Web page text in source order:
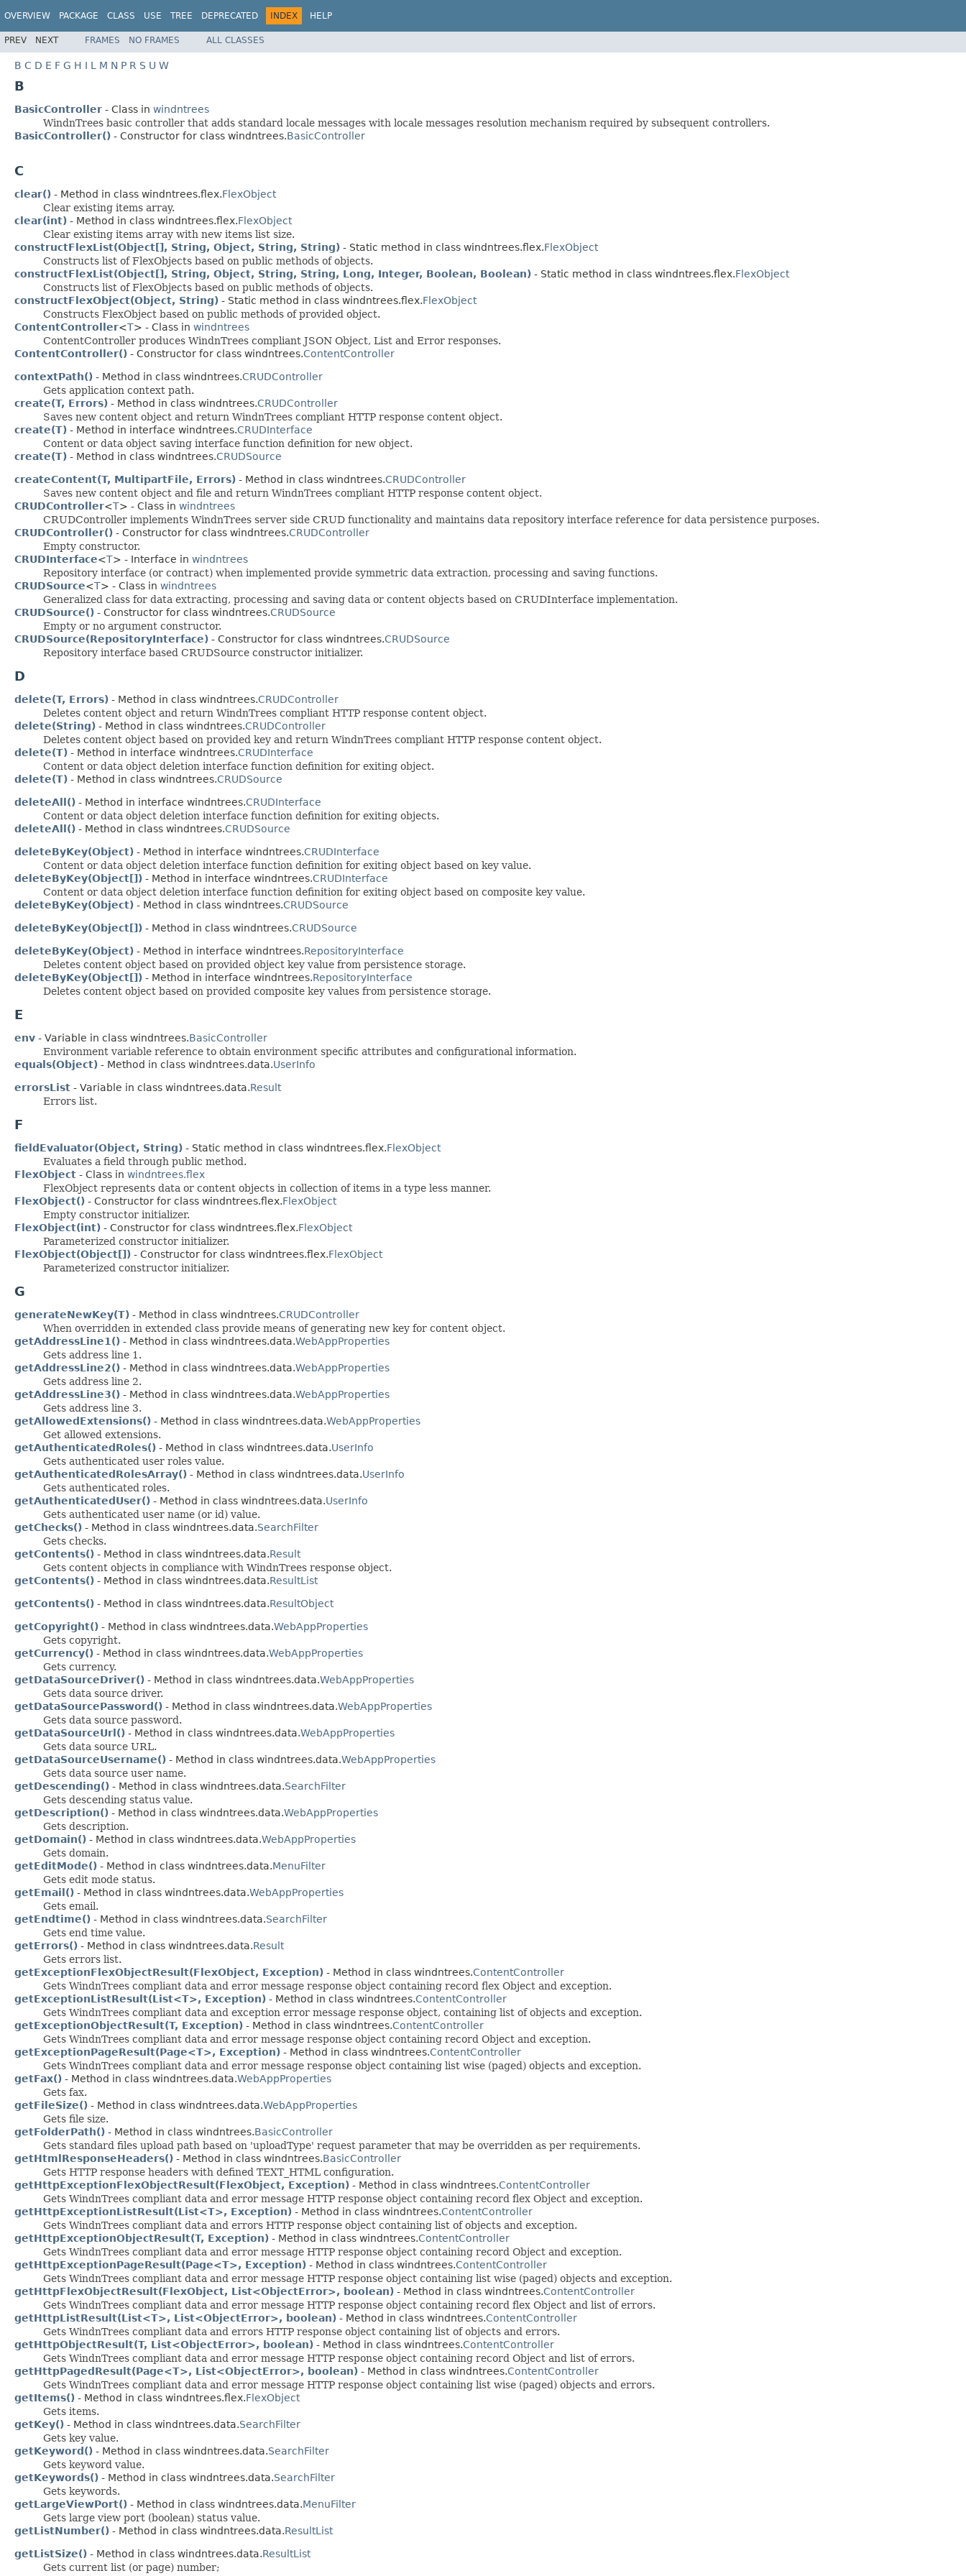
OVERVIEW PACKAGE CLASS USE TREE DEPRECATED INDEX HELP
PREV NEXT FRAMES NO FRAMES ALL CLASSES
B C D E F G H I L M N P R S U W
B
BasicController - Class in windntrees
WindnTrees basic controller that adds standard locale messages with locale messages resolution mechanism required by subsequent controllers.
BasicController() - Constructor for class windntrees.BasicController
C
clear() - Method in class windntrees.flex.FlexObject
Clear existing items array.
clear(int) - Method in class windntrees.flex.FlexObject
Clear existing items array with new items list size.
constructFlexList(Object[], String, Object, String, String) - Static method in class windntrees.flex.FlexObject
Constructs list of FlexObjects based on public methods of objects.
constructFlexList(Object[], String, Object, String, String, Long, Integer, Boolean, Boolean) - Static method in class windntrees.flex.FlexObject
Constructs list of FlexObjects based on public methods of objects.
constructFlexObject(Object, String) - Static method in class windntrees.flex.FlexObject
Constructs FlexObject based on public methods of provided object.
ContentController<T> - Class in windntrees
ContentController produces WindnTrees compliant JSON Object, List and Error responses.
ContentController() - Constructor for class windntrees.ContentController
contextPath() - Method in class windntrees.CRUDController
Gets application context path.
create(T, Errors) - Method in class windntrees.CRUDController
Saves new content object and return WindnTrees compliant HTTP response content object.
create(T) - Method in interface windntrees.CRUDInterface
Content or data object saving interface function definition for new object.
create(T) - Method in class windntrees.CRUDSource
createContent(T, MultipartFile, Errors) - Method in class windntrees.CRUDController
Saves new content object and file and return WindnTrees compliant HTTP response content object.
CRUDController<T> - Class in windntrees
CRUDController implements WindnTrees server side CRUD functionality and maintains data repository interface reference for data persistence purposes.
CRUDController() - Constructor for class windntrees.CRUDController
Empty constructor.
CRUDInterface<T> - Interface in windntrees
Repository interface (or contract) when implemented provide symmetric data extraction, processing and saving functions.
CRUDSource<T> - Class in windntrees
Generalized class for data extracting, processing and saving data or content objects based on CRUDInterface implementation.
CRUDSource() - Constructor for class windntrees.CRUDSource
Empty or no argument constructor.
CRUDSource(RepositoryInterface) - Constructor for class windntrees.CRUDSource
Repository interface based CRUDSource constructor initializer.
D
delete(T, Errors) - Method in class windntrees.CRUDController
Deletes content object and return WindnTrees compliant HTTP response content object.
delete(String) - Method in class windntrees.CRUDController
Deletes content object based on provided key and return WindnTrees compliant HTTP response content object.
delete(T) - Method in interface windntrees.CRUDInterface
Content or data object deletion interface function definition for exiting object.
delete(T) - Method in class windntrees.CRUDSource
deleteAll() - Method in interface windntrees.CRUDInterface
Content or data object deletion interface function definition for exiting objects.
deleteAll() - Method in class windntrees.CRUDSource
deleteByKey(Object) - Method in interface windntrees.CRUDInterface
Content or data object deletion interface function definition for exiting object based on key value.
deleteByKey(Object[]) - Method in interface windntrees.CRUDInterface
Content or data object deletion interface function definition for exiting object based on composite key value.
deleteByKey(Object) - Method in class windntrees.CRUDSource
deleteByKey(Object[]) - Method in class windntrees.CRUDSource
deleteByKey(Object) - Method in interface windntrees.RepositoryInterface
Deletes content object based on provided object key value from persistence storage.
deleteByKey(Object[]) - Method in interface windntrees.RepositoryInterface
Deletes content object based on provided composite key values from persistence storage.
E
env - Variable in class windntrees.BasicController
Environment variable reference to obtain environment specific attributes and configurational information.
equals(Object) - Method in class windntrees.data.UserInfo
errorsList - Variable in class windntrees.data.Result
Errors list.
F
fieldEvaluator(Object, String) - Static method in class windntrees.flex.FlexObject
Evaluates a field through public method.
FlexObject - Class in windntrees.flex
FlexObject represents data or content objects in collection of items in a type less manner.
FlexObject() - Constructor for class windntrees.flex.FlexObject
Empty constructor initializer.
FlexObject(int) - Constructor for class windntrees.flex.FlexObject
Parameterized constructor initializer.
FlexObject(Object[]) - Constructor for class windntrees.flex.FlexObject
Parameterized constructor initializer.
G
generateNewKey(T) - Method in class windntrees.CRUDController
When overridden in extended class provide means of generating new key for content object.
getAddressLine1() - Method in class windntrees.data.WebAppProperties
Gets address line 1.
getAddressLine2() - Method in class windntrees.data.WebAppProperties
Gets address line 2.
getAddressLine3() - Method in class windntrees.data.WebAppProperties
Gets address line 3.
getAllowedExtensions() - Method in class windntrees.data.WebAppProperties
Get allowed extensions.
getAuthenticatedRoles() - Method in class windntrees.data.UserInfo
Gets authenticated user roles value.
getAuthenticatedRolesArray() - Method in class windntrees.data.UserInfo
Gets authenticated roles.
getAuthenticatedUser() - Method in class windntrees.data.UserInfo
Gets authenticated user name (or id) value.
getChecks() - Method in class windntrees.data.SearchFilter
Gets checks.
getContents() - Method in class windntrees.data.Result
Gets content objects in compliance with WindnTrees response object.
getContents() - Method in class windntrees.data.ResultList
getContents() - Method in class windntrees.data.ResultObject
getCopyright() - Method in class windntrees.data.WebAppProperties
Gets copyright.
getCurrency() - Method in class windntrees.data.WebAppProperties
Gets currency.
getDataSourceDriver() - Method in class windntrees.data.WebAppProperties
Gets data source driver.
getDataSourcePassword() - Method in class windntrees.data.WebAppProperties
Gets data source password.
getDataSourceUrl() - Method in class windntrees.data.WebAppProperties
Gets data source URL.
getDataSourceUsername() - Method in class windntrees.data.WebAppProperties
Gets data source user name.
getDescending() - Method in class windntrees.data.SearchFilter
Gets descending status value.
getDescription() - Method in class windntrees.data.WebAppProperties
Gets description.
getDomain() - Method in class windntrees.data.WebAppProperties
Gets domain.
getEditMode() - Method in class windntrees.data.MenuFilter
Gets edit mode status.
getEmail() - Method in class windntrees.data.WebAppProperties
Gets email.
getEndtime() - Method in class windntrees.data.SearchFilter
Gets end time value.
getErrors() - Method in class windntrees.data.Result
Gets errors list.
getExceptionFlexObjectResult(FlexObject, Exception) - Method in class windntrees.ContentController
Gets WindnTrees compliant data and error message response object containing record flex Object and exception.
getExceptionListResult(List<T>, Exception) - Method in class windntrees.ContentController
Gets WindnTrees compliant data and exception error message response object, containing list of objects and exception.
getExceptionObjectResult(T, Exception) - Method in class windntrees.ContentController
Gets WindnTrees compliant data and error message response object containing record Object and exception.
getExceptionPageResult(Page<T>, Exception) - Method in class windntrees.ContentController
Gets WindnTrees compliant data and error message response object containing list wise (paged) objects and exception.
getFax() - Method in class windntrees.data.WebAppProperties
Gets fax.
getFileSize() - Method in class windntrees.data.WebAppProperties
Gets file size.
getFolderPath() - Method in class windntrees.BasicController
Gets standard files upload path based on 'uploadType' request parameter that may be overridden as per requirements.
getHtmlResponseHeaders() - Method in class windntrees.BasicController
Gets HTTP response headers with defined TEXT_HTML configuration.
getHttpExceptionFlexObjectResult(FlexObject, Exception) - Method in class windntrees.ContentController
Gets WindnTrees compliant data and error message HTTP response object containing record flex Object and exception.
getHttpExceptionListResult(List<T>, Exception) - Method in class windntrees.ContentController
Gets WindnTrees compliant data and errors HTTP response object containing list of objects and exception.
getHttpExceptionObjectResult(T, Exception) - Method in class windntrees.ContentController
Gets WindnTrees compliant data and error message HTTP response object containing record Object and exception.
getHttpExceptionPageResult(Page<T>, Exception) - Method in class windntrees.ContentController
Gets WindnTrees compliant data and error message HTTP response object containing list wise (paged) objects and exception.
getHttpFlexObjectResult(FlexObject, List<ObjectError>, boolean) - Method in class windntrees.ContentController
Gets WindnTrees compliant data and error message HTTP response object containing record flex Object and list of errors.
getHttpListResult(List<T>, List<ObjectError>, boolean) - Method in class windntrees.ContentController
Gets WindnTrees compliant data and errors HTTP response object containing list of objects and errors.
getHttpObjectResult(T, List<ObjectError>, boolean) - Method in class windntrees.ContentController
Gets WindnTrees compliant data and error message HTTP response object containing record Object and list of errors.
getHttpPagedResult(Page<T>, List<ObjectError>, boolean) - Method in class windntrees.ContentController
Gets WindnTrees compliant data and error message HTTP response object containing list wise (paged) objects and errors.
getItems() - Method in class windntrees.flex.FlexObject
Gets items.
getKey() - Method in class windntrees.data.SearchFilter
Gets key value.
getKeyword() - Method in class windntrees.data.SearchFilter
Gets keyword value.
getKeywords() - Method in class windntrees.data.SearchFilter
Gets keywords.
getLargeViewPort() - Method in class windntrees.data.MenuFilter
Gets large view port (boolean) status value.
getListNumber() - Method in class windntrees.data.ResultList
getListSize() - Method in class windntrees.data.ResultList
Gets current list (or page) number;